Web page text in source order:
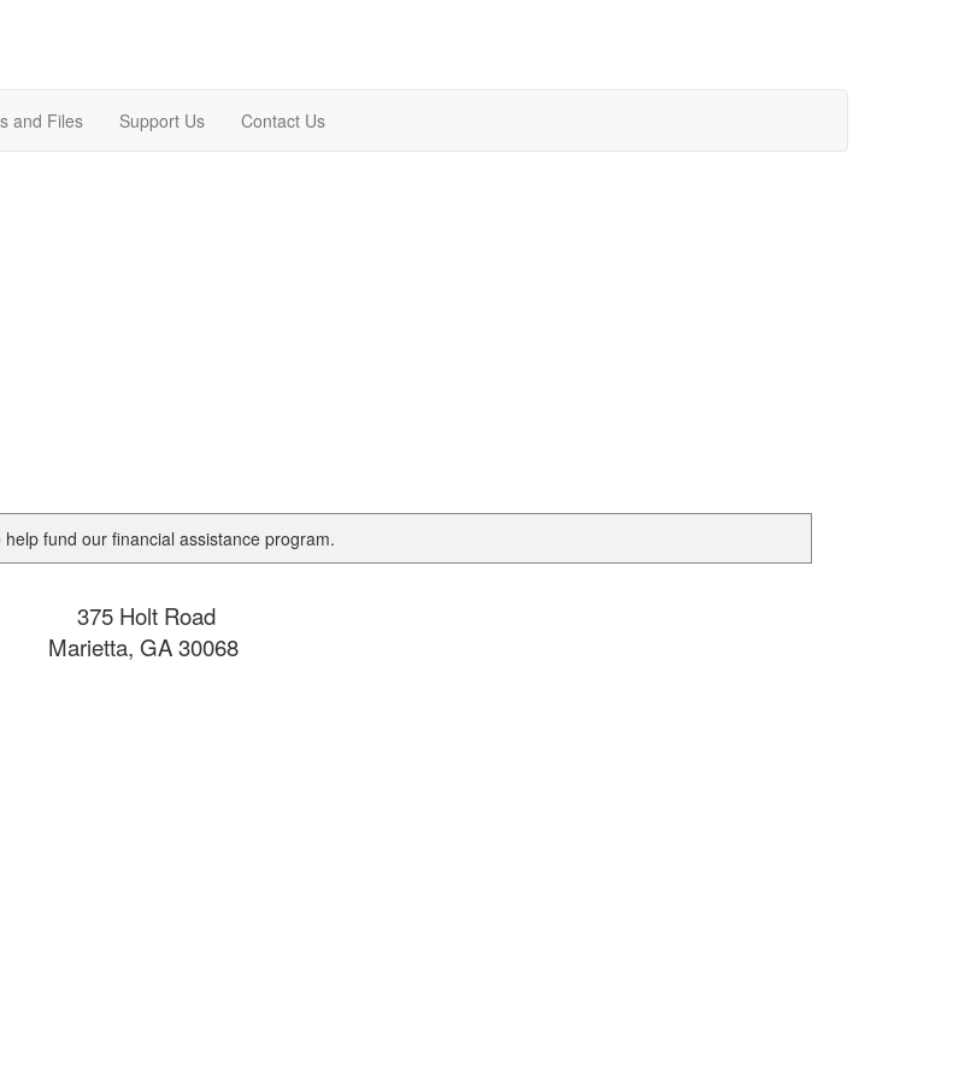
and Files Support Us Contact Us
fund our financial assistance program.
375 Holt Road
Marietta, GA 30068